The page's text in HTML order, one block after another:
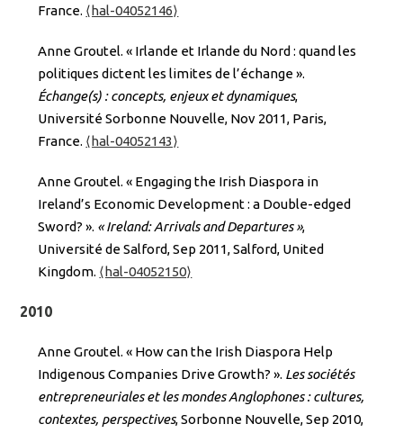
France. ⟨hal-04052146⟩
Anne Groutel. « Irlande et Irlande du Nord : quand les
politiques dictent les limites de l’échange ».
Échange(s) : concepts, enjeux et dynamiques,
Université Sorbonne Nouvelle, Nov 2011, Paris,
France. ⟨hal-04052143⟩
Anne Groutel. « Engaging the Irish Diaspora in
Ireland’s Economic Development : a Double-edged
Sword? ». « Ireland: Arrivals and Departures »,
Université de Salford, Sep 2011, Salford, United
Kingdom. ⟨hal-04052150⟩
2010
Anne Groutel. « How can the Irish Diaspora Help
Indigenous Companies Drive Growth? ». Les sociétés
entrepreneuriales et les mondes Anglophones : cultures,
contextes, perspectives, Sorbonne Nouvelle, Sep 2010,